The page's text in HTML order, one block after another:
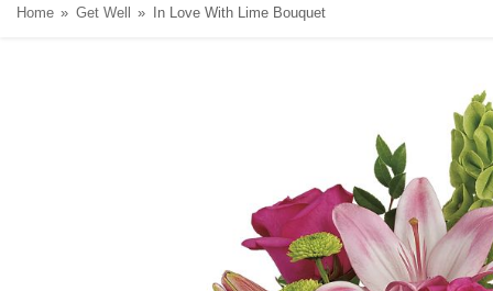
Home Get Well In Love With Lime Bouquet